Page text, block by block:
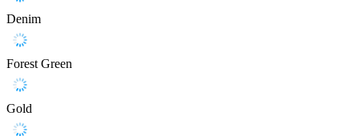
Denim
Forest Green
Gold